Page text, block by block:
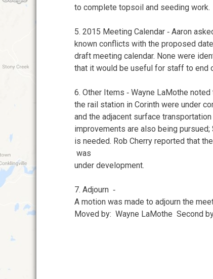
to complete topsoil and seeding work.
5. 2015 Meeting Calendar ‐ Aaron
known conflicts with the proposed
draft meeting calendar. None were
that it would be useful for staff to end
6. Other Items ‐ Wayne LaMothe
the rail station in Corinth were under
and the adjacent surface
improvements are also being
is needed. Rob Cherry reported that
was
under development.
7. Adjourn ‐
A motion was made to adjourn the
Moved by: Wayne LaMothe Second